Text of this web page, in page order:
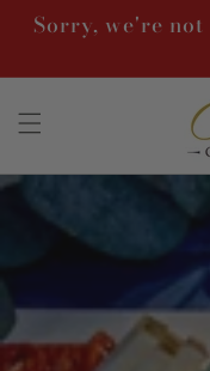
Skip to
content
Sorry, we're